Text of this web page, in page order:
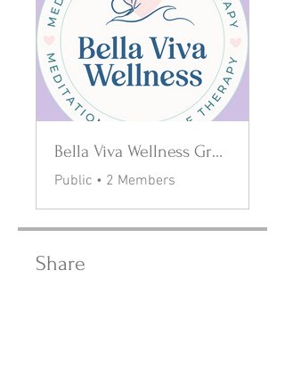
Bella Viva Wellness Group
Public • 2 Members
Share